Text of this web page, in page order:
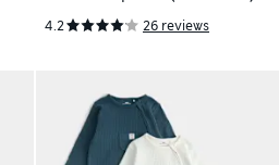
4.2 26 reviews